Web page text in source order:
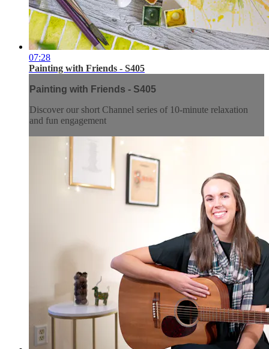
07:28
Painting with Friends - S405
Painting with Friends - S405
Discover our short Channel series of 10-minute relaxation
and fun engagement